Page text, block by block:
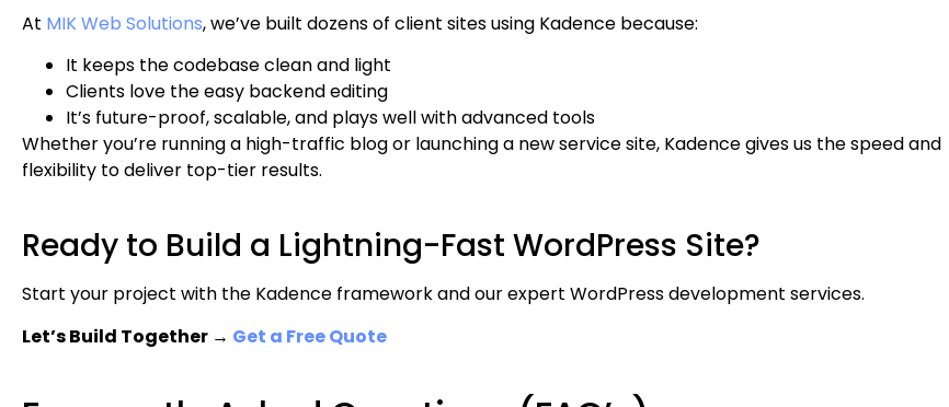
At MIK Web Solutions, we’ve built dozens of client sites using Kadence because:
It keeps the codebase clean and light
Clients love the easy backend editing
It’s future-proof, scalable, and plays well with advanced tools
Whether you’re running a high-traffic blog or launching a new service site, Kadence gives us the speed and
flexibility to deliver top-tier results.
Ready to Build a Lightning-Fast WordPress Site?
Start your project with the Kadence framework and our expert WordPress development services.
Let’s Build Together → Get a Free Quote